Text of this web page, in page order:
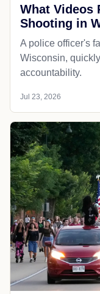
What Videos
Shooting in
A police officer's
Wisconsin,
accountability.
Jul 23, 2026